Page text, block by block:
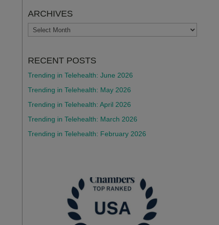
ARCHIVES
ARCHIVES
RECENT POSTS
Trending in Telehealth: June 2026
Trending in Telehealth: May 2026
Trending in Telehealth: April 2026
Trending in Telehealth: March 2026
Trending in Telehealth: February 2026